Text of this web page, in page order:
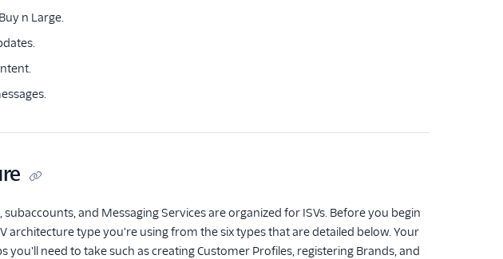
n Large.
and Messaging Services are organized for ISVs. Before you begin
architecture type you're using from the six types that are detailed below. Your
need to take such as creating Customer Profiles, registering Brands, and